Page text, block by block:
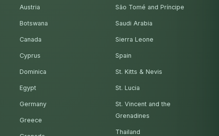
Austria
Botswana
Canada
Cyprus
Dominica
Egypt
Germany
Greece
São Tomé and Príncipe
Saudi Arabia
Sierra Leone
Spain
St. Kitts & Nevis
St. Lucia
St. Vincent and the
Grenadines
Thailand